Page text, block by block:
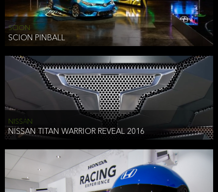
SCION
SCION PINBALL
NISSAN
NISSAN TITAN WARRIOR REVEAL 2016